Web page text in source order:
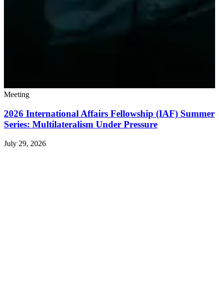
Meeting
2026 International Affairs Fellowship (IAF) Summer
Series: Multilateralism Under Pressure
July 29, 2026